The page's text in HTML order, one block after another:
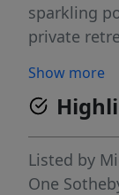
sparkling
private
converted
complete
for move in
Show more
Listed by
One